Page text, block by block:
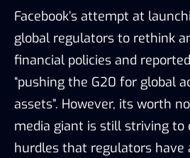
Facebook’s attempt at
global regulators to rethink
financial policies and
“pushing the G20 for global
assets”. However, its worth
media giant is still striving to
hurdles that regulators have